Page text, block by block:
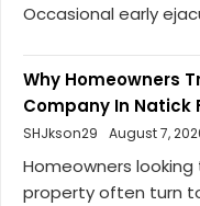
Occasional early
Why Homeowners
Company In Natick
SHJkson29
August 7,
Homeowners
property often turn